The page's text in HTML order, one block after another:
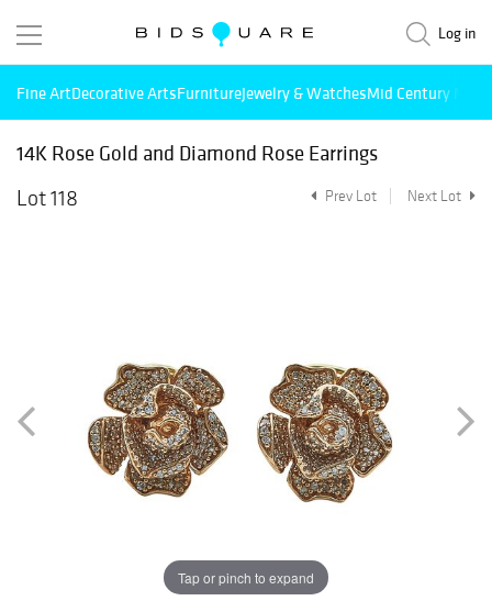
Log in
Fine ArtDecorative ArtsFurnitureJewelry & WatchesMid Century
14K Rose Gold and Diamond Rose Earrings
Lot 118
Prev Lot Next Lot
Tap or pinch to expand